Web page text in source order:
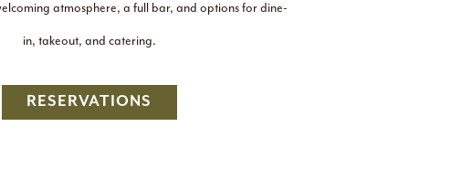
atmosphere, a full bar, and options for dine-
in, takeout, and catering.
RESERVATIONS